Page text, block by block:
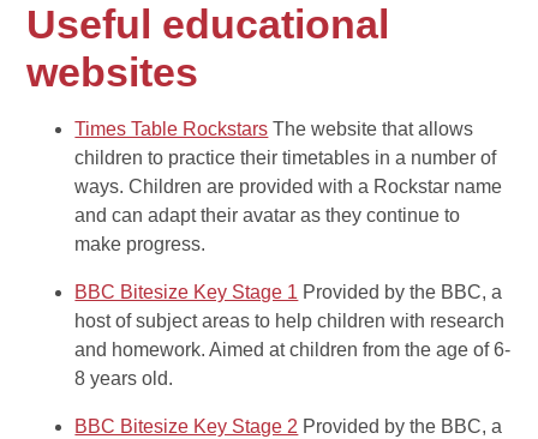
Useful educational
websites
Times Table Rockstars The website that allows
children to practice their timetables in a number of
ways. Children are provided with a Rockstar name
and can adapt their avatar as they continue to
make progress.
BBC Bitesize Key Stage 1 Provided by the BBC, a
host of subject areas to help children with research
and homework. Aimed at children from the age of 6-
8 years old.
BBC Bitesize Key Stage 2 Provided by the BBC, a